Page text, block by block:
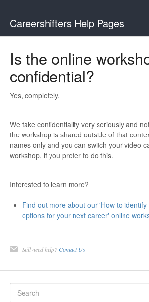
Careershifters Help Pages
Is the online
confidential?
Yes, completely.
We take confidentiality very seriously and
the workshop is shared outside of that
names only and you can switch your video
workshop, if you prefer to do this.
Interested to learn more?
Find out more about our 'How to identify
options for your next career' online
Still need help? Contact Us